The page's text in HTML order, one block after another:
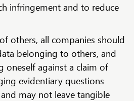
infringement and to reduce
others, all companies should
belonging to others, and
oneself against a claim of
evidentiary questions
may not leave tangible